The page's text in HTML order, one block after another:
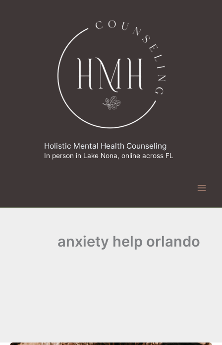
Holistic Mental Health Counseling
In person in Lake Nona, online across FL
anxiety help orlando